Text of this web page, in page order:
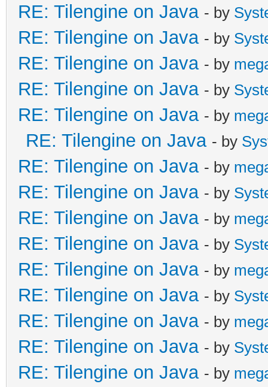
RE: Tilengine on Java - by
RE: Tilengine on Java - by
RE: Tilengine on Java - by
RE: Tilengine on Java - by
RE: Tilengine on Java - by
RE: Tilengine on Java - by
RE: Tilengine on Java - by
RE: Tilengine on Java - by
RE: Tilengine on Java - by
RE: Tilengine on Java - by
RE: Tilengine on Java - by
RE: Tilengine on Java - by
RE: Tilengine on Java - by
RE: Tilengine on Java - by
RE: Tilengine on Java - by